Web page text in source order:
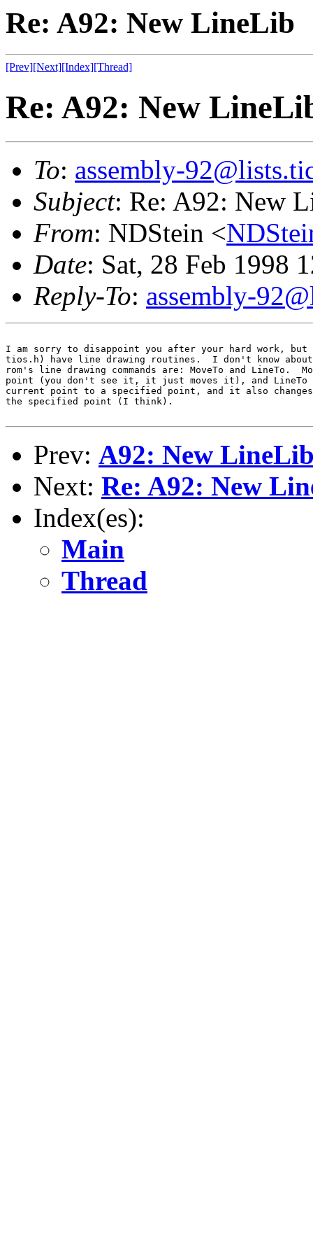
Re: A92: New LineLib
[Prev][Next][Index][Thread]
Re: A92: New
To: assembly-
Subject: Re: A92: New
From: NDStein <
Date: Sat, 28 Feb 1998
Reply-To: assembly-
I am sorry to disappoint you after your hard work, but
tios.h) have line drawing routines.  I don't know
rom's line drawing commands are: MoveTo and LineTo.
point (you don't see it, it just moves it), and LineTo
current point to a specified point, and it also
the specified point (I think).
Prev: A92: New
Next: Re: A92: New
Index(es):
Main
Thread